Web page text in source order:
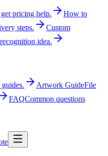
pricing help.
How to
steps.
Custom
idea.
Artwork GuideFile
FAQCommon questions